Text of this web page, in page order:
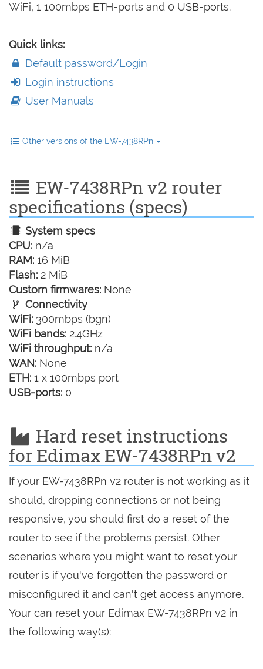
WiFi, 1 100mbps ETH-ports and 0 USB-ports.
Quick links:
Default password/Login
Login instructions
User Manuals
Other versions of the EW-7438RPn
EW-7438RPn v2 router
specifications (specs)
System specs
CPU: n/a
RAM: 16 MiB
Flash: 2 MiB
Custom firmwares: None
Connectivity
WiFi: 300mbps (bgn)
WiFi bands: 2.4GHz
WiFi throughput: n/a
WAN: None
ETH: 1 x 100mbps port
USB-ports: 0
Hard reset instructions
for Edimax EW-7438RPn v2
If your EW-7438RPn v2 router is not working as it
should, dropping connections or not being
responsive, you should first do a reset of the
router to see if the problems persist. Other
scenarios where you might want to reset your
router is if you've forgotten the password or
misconfigured it and can't get access anymore.
Your can reset your Edimax EW-7438RPn v2 in
the following way(s):